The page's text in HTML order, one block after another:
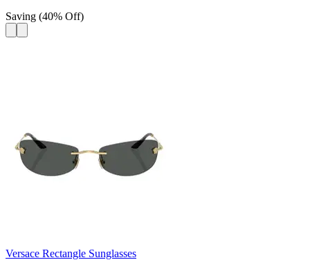
Saving (40% Off)
Versace Rectangle Sunglasses